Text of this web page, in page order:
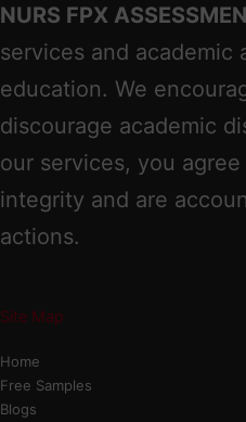
NURS FPX
services and academic
education. We
discourage academic
our services, you
integrity and are
actions.
Site Map
Home
Free Samples
Blogs